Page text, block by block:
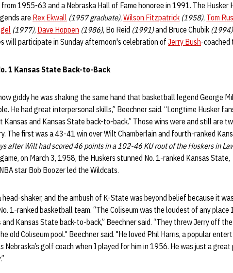
from 1955-63 and a Nebraska Hall of Fame honoree in 1991. The
are Rex Ekwall (1957 graduate), Wilson Fitzpatrick (1958), Tom
(1977), Dave Hoppen (1986), Bo Reid (1991)and Bruce Chubik (1994)
will participate in Sunday afternoon's celebration of Jerry Bush-coached
1 Kansas State Back-to-Back
giddy he was shaking the same hand that basketball legend George
He had great interpersonal skills,” Beechner said. “Longtime Husker
Kansas and Kansas State back-to-back.” Those wins were and still are
The first was a 43-41 win over Wilt Chamberlain and fourth-ranked
after Wilt had scored 46 points in a 102-46 KU rout of the Huskers in
game, on March 3, 1958, the Huskers stunned No. 1-ranked Kansas
star Bob Boozer led the Wildcats.
head-shaker, and the ambush of K-State was beyond belief because it
1-ranked basketball team. “The Coliseum was the loudest of any place
Kansas State back-to-back,” Beechner said. “They threw Jerry off
old Coliseum pool." Beechner said. "He loved Phil Harris, a popular
Nebraska’s golf coach when I played for him in 1956. He was just a great